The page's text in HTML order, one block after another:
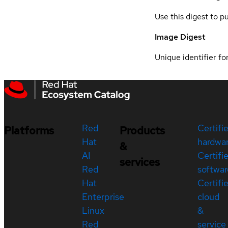
Use this digest to
Image Digest
Unique identifier
Platforms
Red
Hat
AI
Red
Hat
Enterprise
Linux
Red
Products
&
services
cloud
&
service